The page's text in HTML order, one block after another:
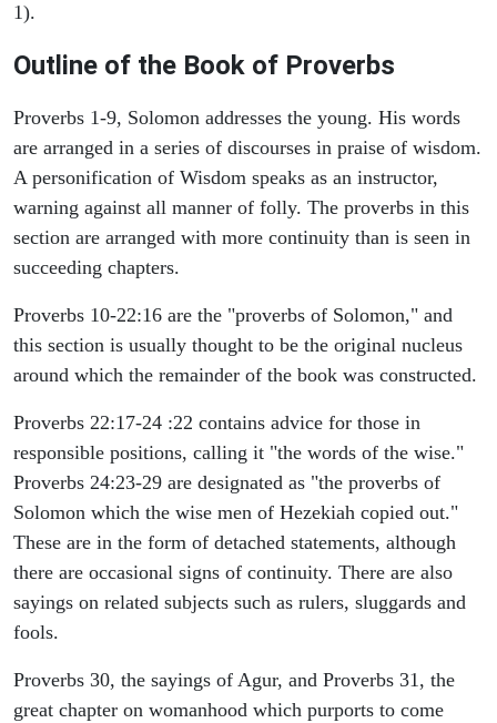
1).
Outline of the Book of Proverbs
Proverbs 1-9, Solomon addresses the young. His words
are arranged in a series of discourses in praise of wisdom.
A personification of Wisdom speaks as an instructor,
warning against all manner of folly. The proverbs in this
section are arranged with more continuity than is seen in
succeeding chapters.
Proverbs 10-22:16 are the "proverbs of Solomon," and
this section is usually thought to be the original nucleus
around which the remainder of the book was constructed.
Proverbs 22:17-24 :22 contains advice for those in
responsible positions, calling it "the words of the wise."
Proverbs 24:23-29 are designated as "the proverbs of
Solomon which the wise men of Hezekiah copied out."
These are in the form of detached statements, although
there are occasional signs of continuity. There are also
sayings on related subjects such as rulers, sluggards and
fools.
Proverbs 30, the sayings of Agur, and Proverbs 31, the
great chapter on womanhood which purports to come